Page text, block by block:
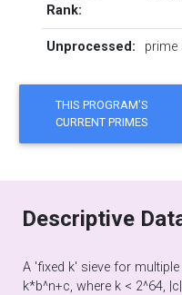
Rank:
Unprocessed: prime
Descriptive
A 'fixed k' sieve for multiple